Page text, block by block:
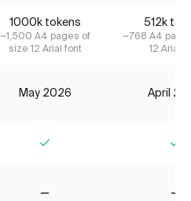
1000k tokens
~1,500 A4 pages of
size 12 Arial font
512k
~768 A4
12 Arial
May 2026 April